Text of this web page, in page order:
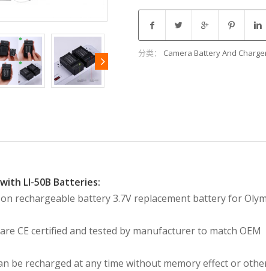
分类： Camera Battery And
LI-50B Batteries:
rechargeable battery 3.7V replacement battery for
CE certified and tested by manufacturer to match OEM
be recharged at any time without memory effect or